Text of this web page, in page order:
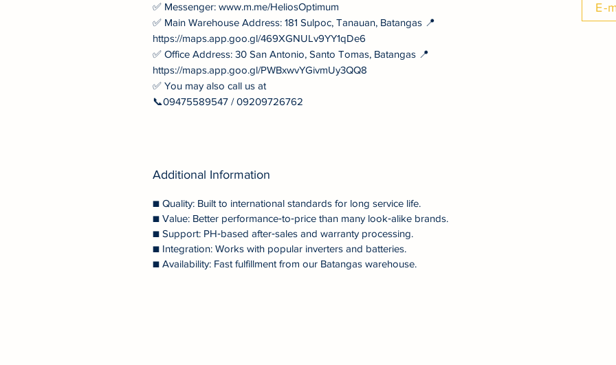
E-
✅ Messenger: www.m.me/HeliosOptimum
✅ Main Warehouse Address: 181 Sulpoc, Tanauan, Batangas 📍
https://maps.app.goo.gl/469XGNULv9YY1qDe6
✅ Office Address: 30 San Antonio, Santo Tomas, Batangas 📍
https://maps.app.goo.gl/PWBxwvYGivmUy3QQ8
✅ You may also call us at
📞09475589547 / 09209726762
Additional Information
■ Quality: Built to international standards for long service life.
■ Value: Better performance‑to‑price than many look‑alike brands.
■ Support: PH‑based after‑sales and warranty processing.
■ Integration: Works with popular inverters and batteries.
■ Availability: Fast fulfillment from our Batangas warehouse.